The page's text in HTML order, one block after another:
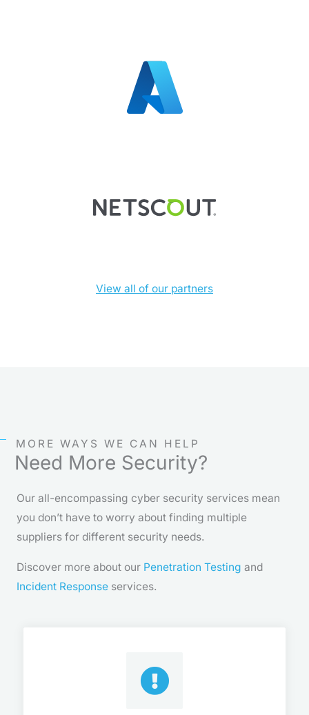
View all of our partners
MORE WAYS WE CAN HELP
Need More Security?
Our all-encompassing cyber security services mean
you don’t have to worry about finding multiple
suppliers for different security needs.
Discover more about our Penetration Testing and
Incident Response services.